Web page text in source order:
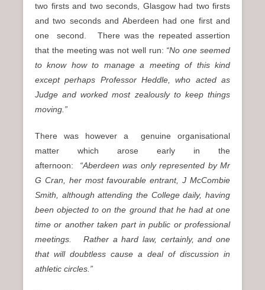
two firsts and two seconds, Glasgow had two firsts
and two seconds and Aberdeen had one first and
one second. There was the repeated assertion
that the meeting was not well run: “No one seemed
to know how to manage a meeting of this kind
except perhaps Professor Heddle, who acted as
Judge and worked most zealously to keep things
moving.”
There was however a genuine organisational
matter which arose early in the
afternoon: “Aberdeen was only represented by Mr
G Cran, her most favourable entrant, J McCombie
Smith, although attending the College daily, having
been objected to on the ground that he had at one
time or another taken part in public or professional
meetings. Rather a hard law, certainly, and one
that will doubtless cause a deal of discussion in
athletic circles.”